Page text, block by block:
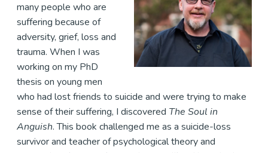
many people who are
suffering because of
adversity, grief, loss and
trauma. When I was
working on my PhD
thesis on young men
who had lost friends to suicide and were trying to make
sense of their suffering, I discovered The Soul in
Anguish. This book challenged me as a suicide-loss
survivor and teacher of psychological theory and